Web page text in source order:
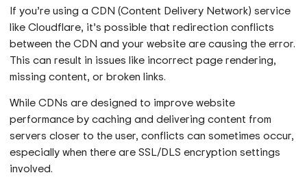
If you’re using a CDN (Content Delivery Network) service
like Cloudflare, it’s possible that redirection conflicts
between the CDN and your website are causing the error.
This can result in issues like incorrect page rendering,
missing content, or broken links.
While CDNs are designed to improve website
performance by caching and delivering content from
servers closer to the user, conflicts can sometimes occur,
especially when there are SSL/DLS encryption settings
involved.